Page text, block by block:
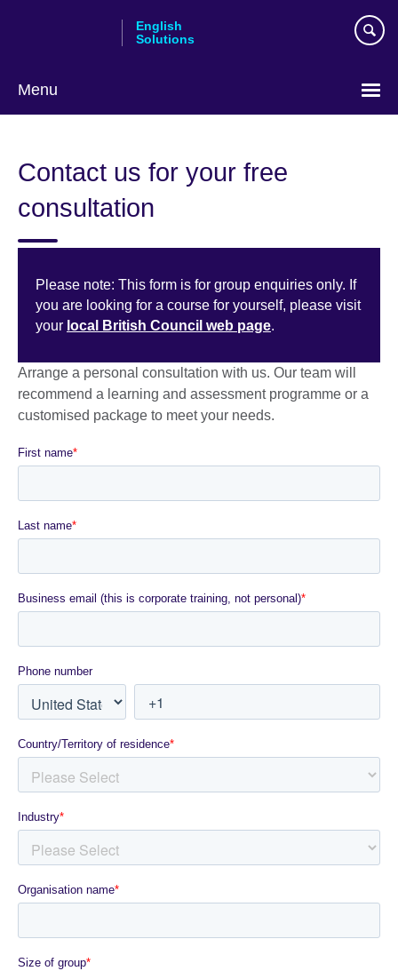
English
Solutions
Menu
language
Contact us for your free
consultation
Please note: This form is for group enquiries only. If
you are looking for a course for yourself, please visit
your local British Council web page.
Arrange a personal consultation with us. Our team will
recommend a learning and assessment programme or a
customised package to meet your needs.